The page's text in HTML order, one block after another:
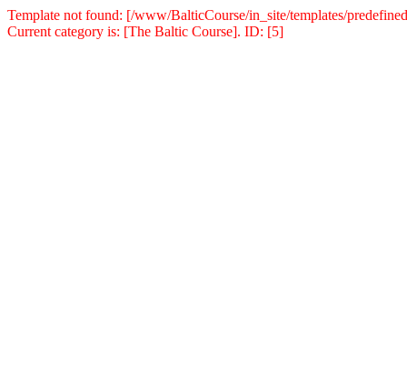
Template not found: [/www/BalticCourse/in_site/templates/
Current category is: [The Baltic Course]. ID: [5]